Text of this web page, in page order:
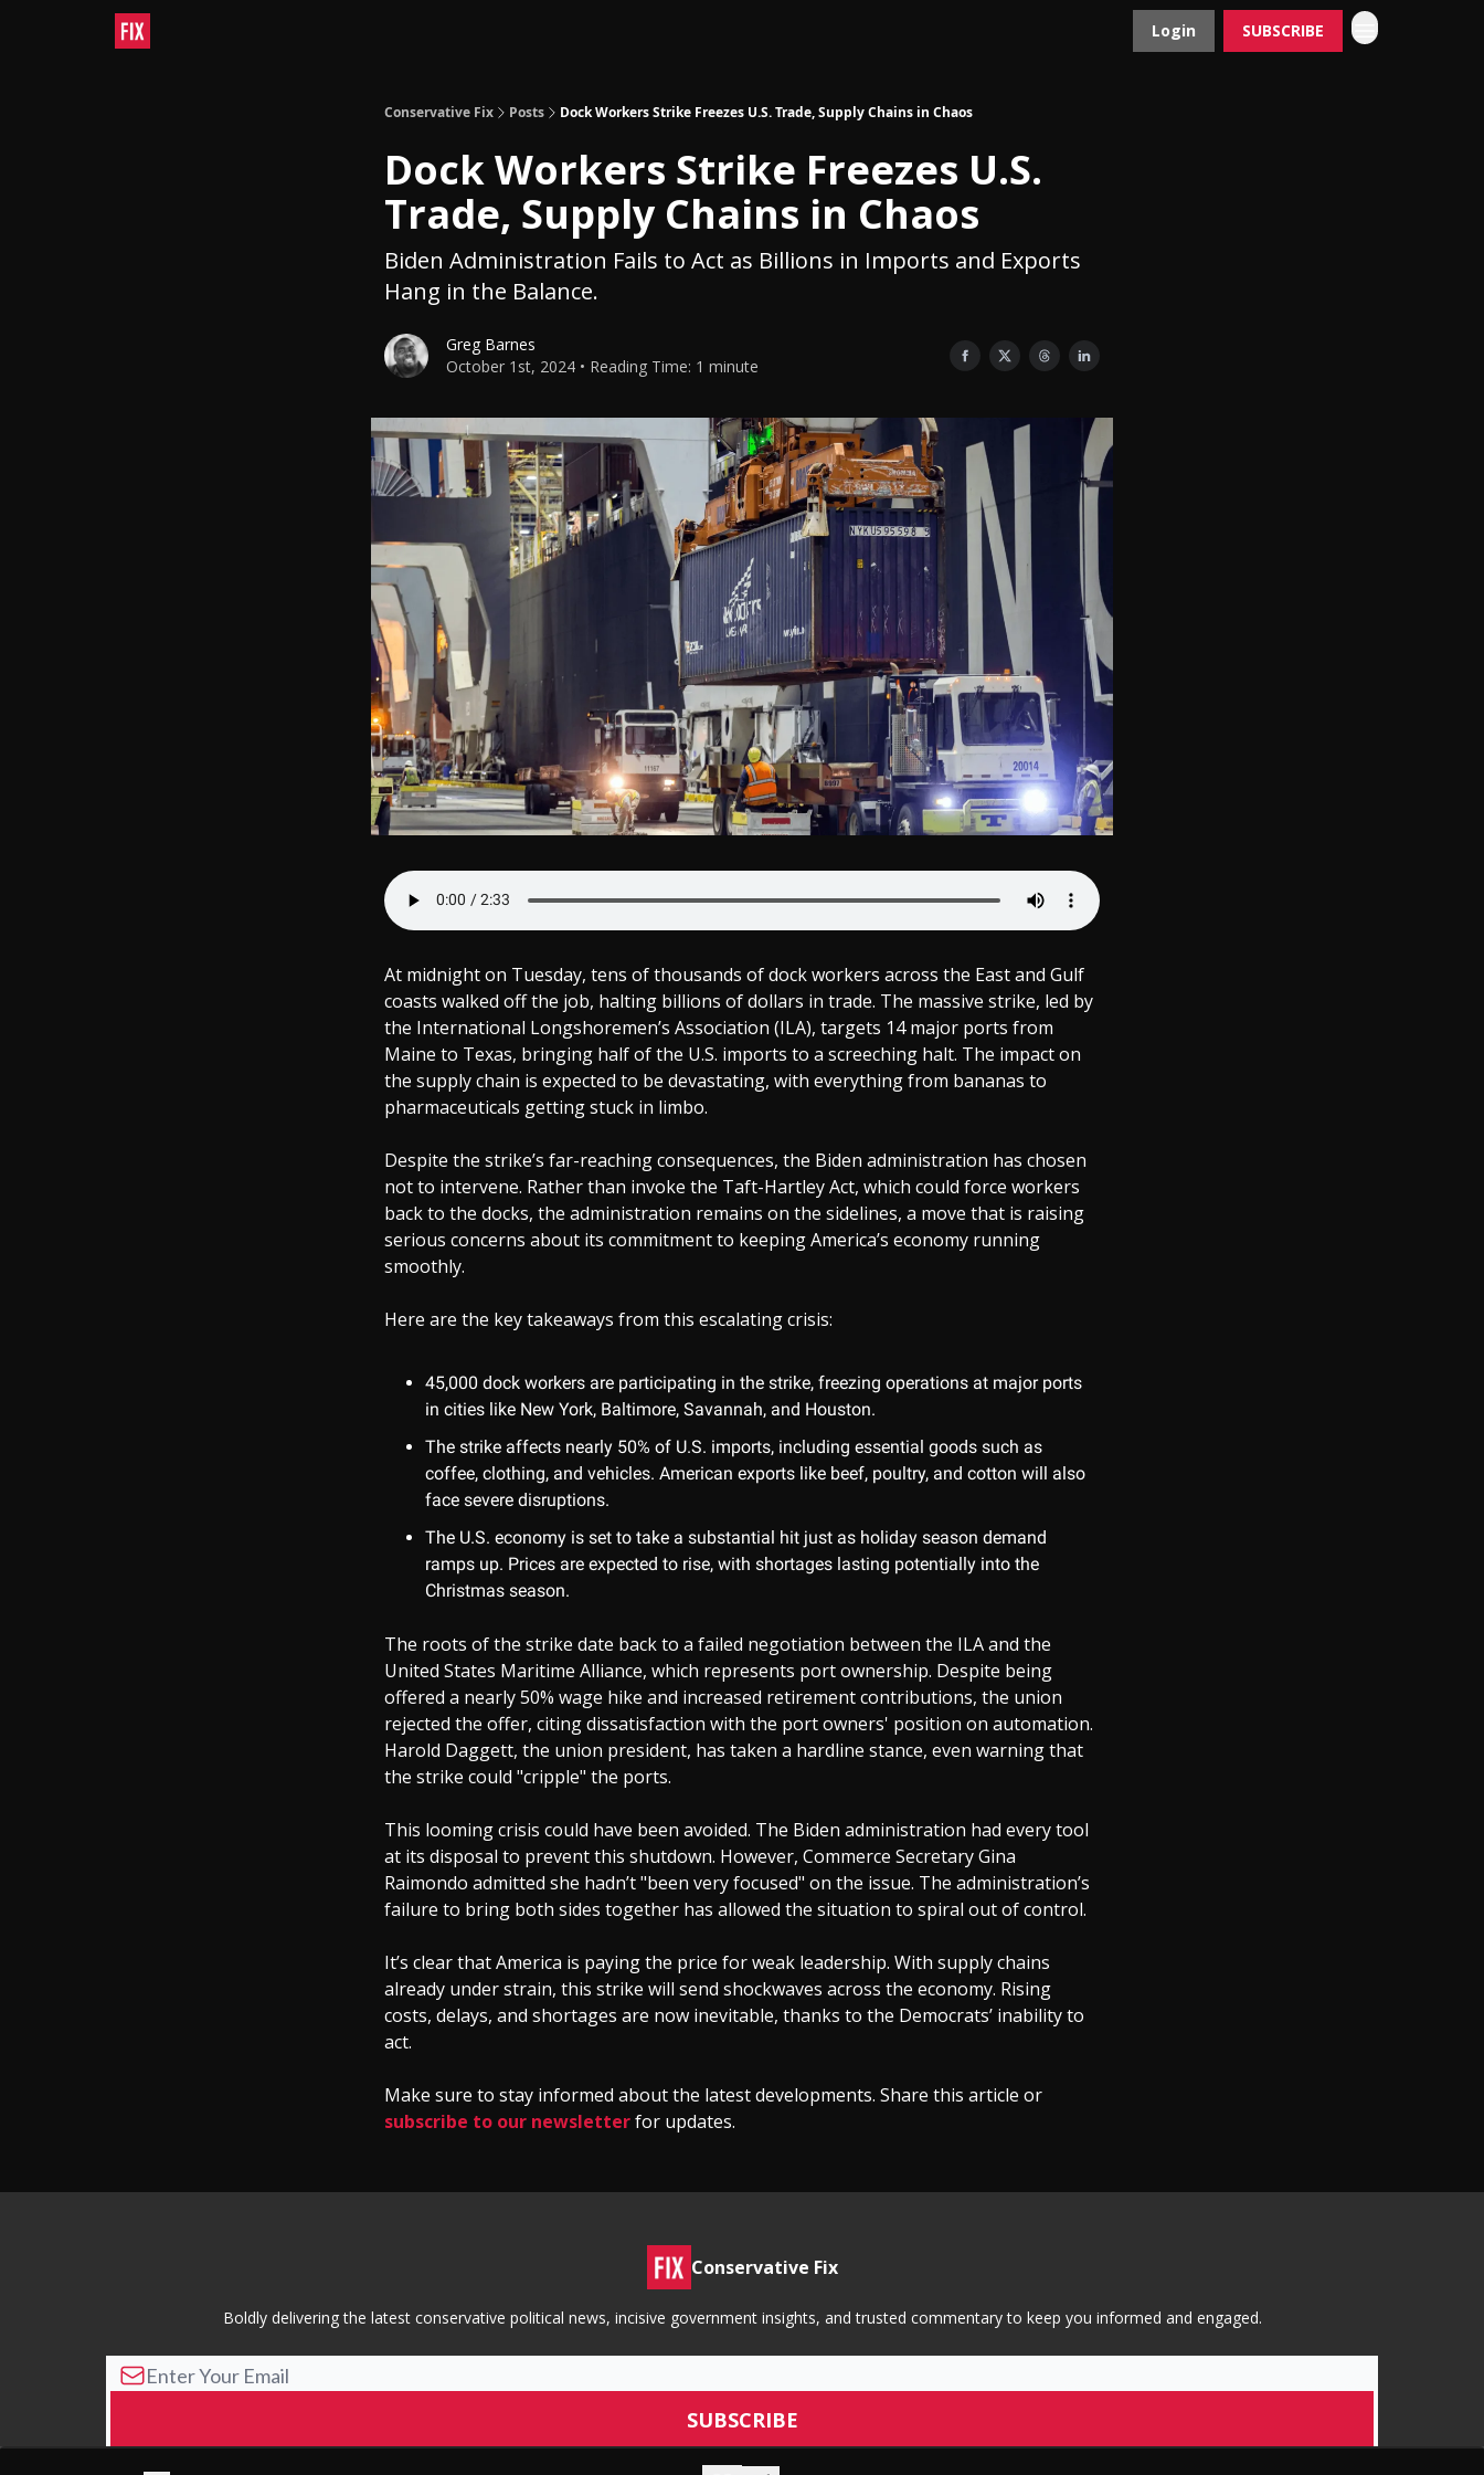
Login SUBSCRIBE
Conservative Fix Posts Dock Workers Strike Freezes U.S. Trade, Supply Chains in Chaos
Dock Workers Strike Freezes U.S.
Trade, Supply Chains in Chaos
Biden Administration Fails to Act as Billions in Imports and Exports
Hang in the Balance.
Greg Barnes
October 1st, 2024 • Reading Time: 1 minute
At midnight on Tuesday, tens of thousands of dock workers across the East and Gulf
coasts walked off the job, halting billions of dollars in trade. The massive strike, led by
the International Longshoremen’s Association (ILA), targets 14 major ports from
Maine to Texas, bringing half of the U.S. imports to a screeching halt. The impact on
the supply chain is expected to be devastating, with everything from bananas to
pharmaceuticals getting stuck in limbo.
Despite the strike’s far-reaching consequences, the Biden administration has chosen
not to intervene. Rather than invoke the Taft-Hartley Act, which could force workers
back to the docks, the administration remains on the sidelines, a move that is raising
serious concerns about its commitment to keeping America’s economy running
smoothly.
Here are the key takeaways from this escalating crisis:
45,000 dock workers are participating in the strike, freezing operations at major ports
in cities like New York, Baltimore, Savannah, and Houston.
The strike affects nearly 50% of U.S. imports, including essential goods such as
coffee, clothing, and vehicles. American exports like beef, poultry, and cotton will also
face severe disruptions.
The U.S. economy is set to take a substantial hit just as holiday season demand
ramps up. Prices are expected to rise, with shortages lasting potentially into the
Christmas season.
The roots of the strike date back to a failed negotiation between the ILA and the
United States Maritime Alliance, which represents port ownership. Despite being
offered a nearly 50% wage hike and increased retirement contributions, the union
rejected the offer, citing dissatisfaction with the port owners' position on automation.
Harold Daggett, the union president, has taken a hardline stance, even warning that
the strike could "cripple" the ports.
This looming crisis could have been avoided. The Biden administration had every tool
at its disposal to prevent this shutdown. However, Commerce Secretary Gina
Raimondo admitted she hadn’t "been very focused" on the issue. The administration’s
failure to bring both sides together has allowed the situation to spiral out of control.
It’s clear that America is paying the price for weak leadership. With supply chains
already under strain, this strike will send shockwaves across the economy. Rising
costs, delays, and shortages are now inevitable, thanks to the Democrats’ inability to
act.
Make sure to stay informed about the latest developments. Share this article or
subscribe to our newsletterfor updates.
Conservative Fix
Boldly delivering the latest conservative political news, incisive government insights, and trusted commentary to keep you informed and engaged.
© 2026 Conservative Fix.